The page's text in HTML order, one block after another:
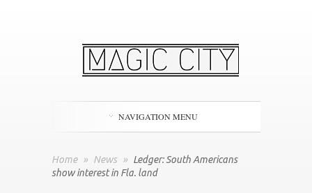
NAVIGATION MENU
Home » News » Ledger: South Americans
show interest in Fla. land